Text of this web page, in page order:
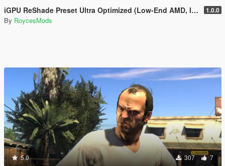
iGPU ReShade Preset Ultra Optimized (Low-End AMD, INTEL Iris Xe 1.0.0
By RoycesMods
5.0 307 7